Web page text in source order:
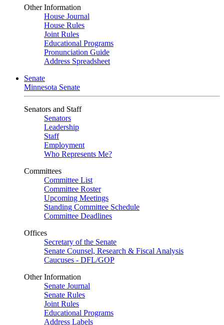
Other Information
House Journal
House Rules
Joint Rules
Educational Programs
Pronunciation Guide
Address Spreadsheet
Senate
Minnesota Senate
Senators and Staff
Senators
Leadership
Staff
Employment
Who Represents Me?
Committees
Committee List
Committee Roster
Upcoming Meetings
Standing Committee Schedule
Committee Deadlines
Offices
Secretary of the Senate
Senate Counsel, Research & Fiscal Analysis
Caucuses - DFL/GOP
Other Information
Senate Journal
Senate Rules
Joint Rules
Educational Programs
Address Labels